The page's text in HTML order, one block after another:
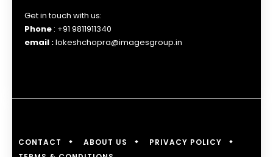
Get in touch with us:
Phone : +91 9811911340
email :lokeshchopra@imagesgroup.in
CONTACT ABOUT US
PRIVACY POLICY